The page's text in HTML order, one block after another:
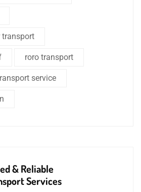
transport
roro transport
service
& Reliable
Services